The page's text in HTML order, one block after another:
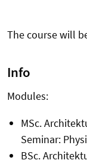
The course will
Info
Modules:
MSc.
Seminar:
BSc.